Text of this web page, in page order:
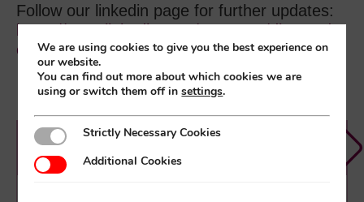
Follow our linkedin page for further updates:
https://www.linkedin.com/company/diamond-
electronics-ltd/
Diamond News
We are using cookies to give you the best experience on
our website.
You can find out more about which cookies we are
using or switch them off insettings.
Strictly Necessary Cookies
Strictly Necessary Cookies
Additional CookiesAdditional Cookies